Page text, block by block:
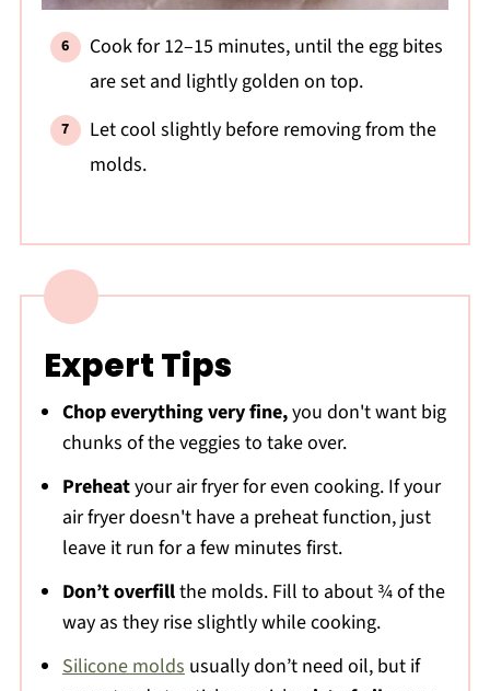
Cook for 12–15 minutes, until the egg bites
are set and lightly golden on top.
Let cool slightly before removing from the
molds.
Expert Tips
Chop everything very fine,you don't want big
chunks of the veggies to take over.
Preheatyour air fryer for even cooking. If your
air fryer doesn't have a preheat function, just
leave it run for a few minutes first.
Don’t overfillthe molds. Fill to about ¾ of the
way as they rise slightly while cooking.
Silicone molds usually don’t need oil, but if